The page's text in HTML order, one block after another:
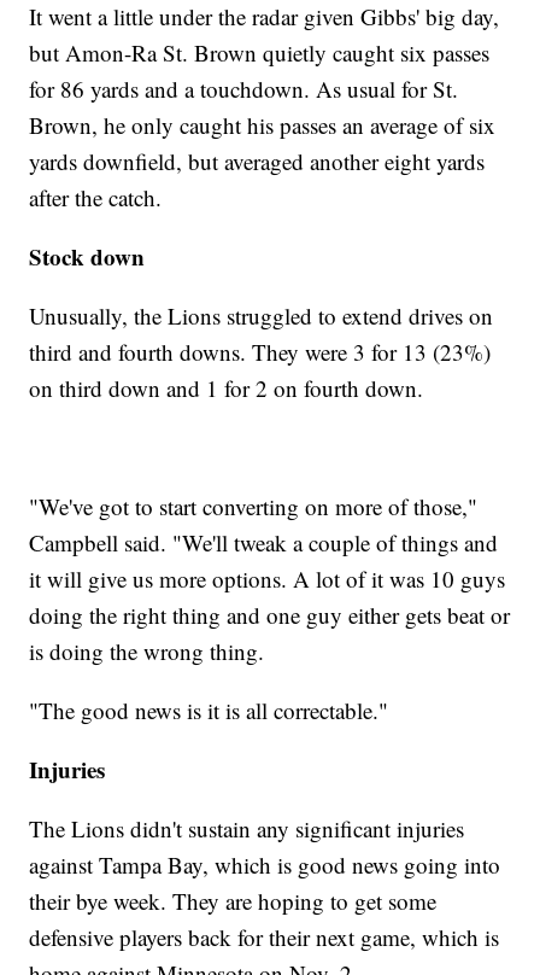
It went a little under the radar given Gibbs' big day,
but Amon-Ra St. Brown quietly caught six passes
for 86 yards and a touchdown. As usual for St.
Brown, he only caught his passes an average of six
yards downfield, but averaged another eight yards
after the catch.
Stock down
Unusually, the Lions struggled to extend drives on
third and fourth downs. They were 3 for 13 (23%)
on third down and 1 for 2 on fourth down.
"We've got to start converting on more of those,"
Campbell said. "We'll tweak a couple of things and
it will give us more options. A lot of it was 10 guys
doing the right thing and one guy either gets beat or
is doing the wrong thing.
"The good news is it is all correctable."
Injuries
The Lions didn't sustain any significant injuries
against Tampa Bay, which is good news going into
their bye week. They are hoping to get some
defensive players back for their next game, which is